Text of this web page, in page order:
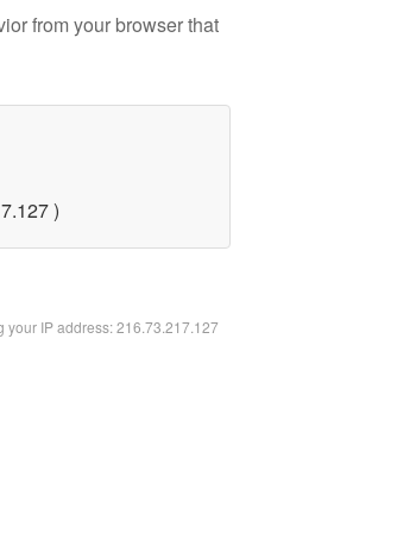
from your browser that
)
your IP address: 216.73.217.127